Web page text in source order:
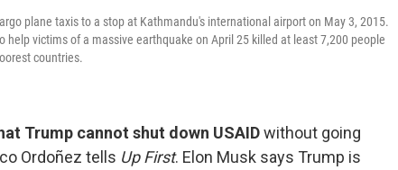
plane taxis to a stop at Kathmandu's international airport on May 3, 2015.
victims of a massive earthquake on April 25 killed at least 7,200 people
countries.
Trump cannot shut down USAIDwithout going
Ordoñez tells Up First. Elon Musk says Trump is